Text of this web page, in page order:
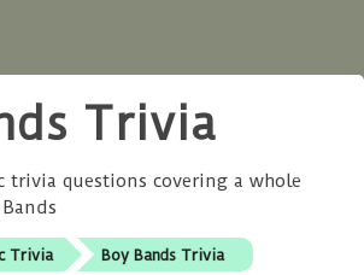
Trivia
trivia questions covering a whole
Trivia Boy Bands Trivia